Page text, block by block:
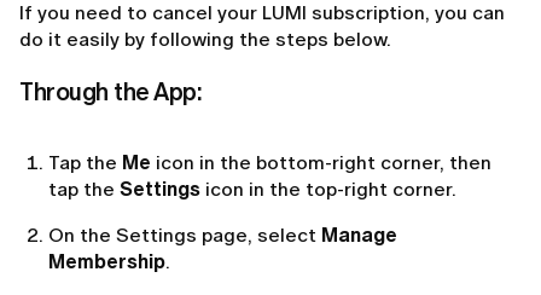
If you need to cancel your LUMI subscription, you can
do it easily by following the steps below.
Through the App:
Tap the Me icon in the bottom-right corner, then
tap the Settings icon in the top-right corner.
On the Settings page, select Manage
Membership.